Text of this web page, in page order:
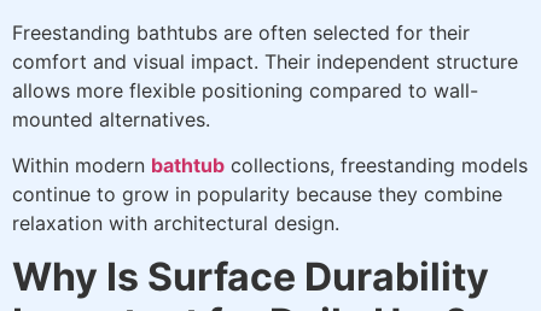
Freestanding bathtubs are often selected for their
comfort and visual impact. Their independent structure
allows more flexible positioning compared to wall-
mounted alternatives.
Within modern bathtub collections, freestanding models
continue to grow in popularity because they combine
relaxation with architectural design.
Why Is Surface Durability